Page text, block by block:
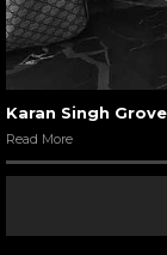
Karan Singh
Read More